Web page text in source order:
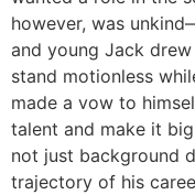
however, was
and young Jack
stand motionless
made a vow to
talent and make it
not just background
trajectory of his